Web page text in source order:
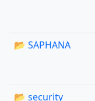
📂 SAPHANA
📂 security